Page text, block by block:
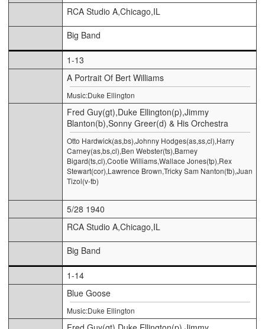
RCA Studio A,Chicago,IL
Big Band
1-13
A Portrait Of Bert Williams
Music:Duke Ellington
Fred Guy(gt),Duke Ellington(p),Jimmy
Blanton(b),Sonny Greer(d) & His Orchestra
Otto Hardwick(as,bs),Johnny Hodges(as,ss,cl),Harry
Carney(as,bs,cl),Ben Webster(ts),Barney
Bigard(ts,cl),Cootie Williams,Wallace Jones(tp),Rex
Stewart(cor),Lawrence Brown,Tricky Sam Nanton(tb),Juan
Tizol(v-tb)
5/28 1940
RCA Studio A,Chicago,IL
Big Band
1-14
Blue Goose
Music:Duke Ellington